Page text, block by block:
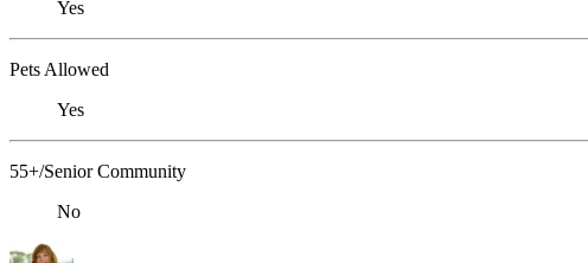
Yes
Pets Allowed
Yes
55+/Senior Community
No